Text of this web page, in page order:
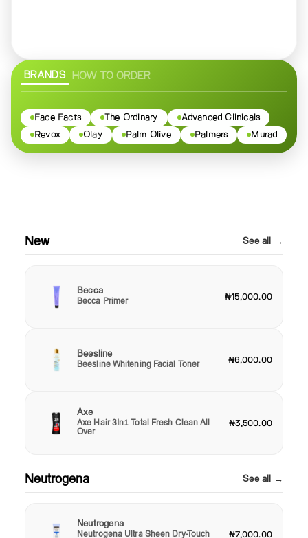
BRANDS HOW TO ORDER
Face Facts The Ordinary
Advanced Clinicals
Revox
Olay Palm Olive Palmers Murad
New See all →
Becca
Becca Primer ₦15,000.00
Beesline
Beesline Whitening Facial Toner ₦6,000.00
Axe
Axe Hair 3In1 Total Fresh Clean All
Over
₦3,500.00
Neutrogena See all →
Neutrogena
Neutrogena Ultra Sheen Dry-Touch
₦7,000.00